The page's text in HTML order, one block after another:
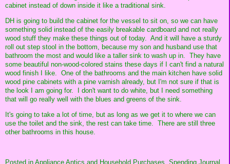
cabinet instead of down inside it like a traditional sink.
DH is going to build the cabinet for the vessel to sit on, so we can have
something solid instead of the easily breakable cardboard and not really
wood stuff they make these things out of today. And it will have a sturdy
roll out step stool in the bottom, because my son and husband use that
bathroom the most and would like a taller sink to wash up in. They have
some beautiful non-wood-colored stains these days if I can't find a natural
wood finish I like. One of the bathrooms and the main kitchen have solid
wood pine cabinets with a pine varnish already, but I'm not sure if that is
the look I am going for. I don't want to do white, but I need something
that will go really well with the blues and greens of the sink.
It's going to take a lot of time, but as long as we get it to where we can
use the toilet and the sink, the rest can take time. There are still three
other bathrooms in this house.
Posted in Appliance Antics and Household Purchases, Spending Journal,